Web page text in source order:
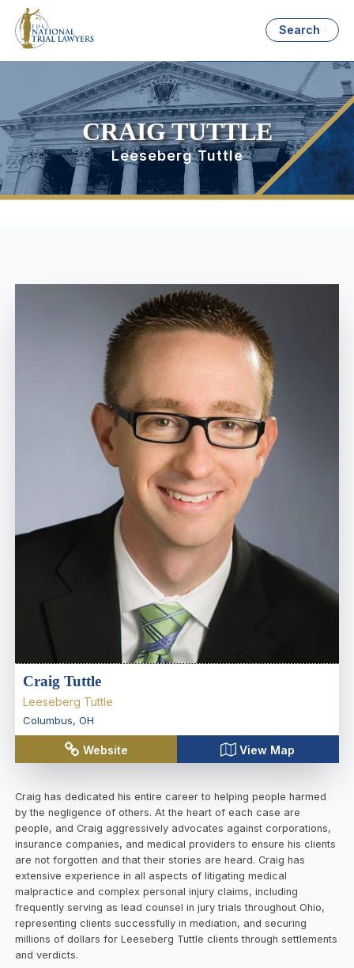
Search
CRAIG TUTTLE
Leeseberg Tuttle
Craig Tuttle
Leeseberg Tuttle
Columbus, OH
Website View Map
Craig has dedicated his entire career to helping people harmed
by the negligence of others. At the heart of each case are
people, and Craig aggressively advocates against corporations,
insurance companies, and medical providers to ensure his clients
are not forgotten and that their stories are heard. Craig has
extensive experience in all aspects of litigating medical
malpractice and complex personal injury claims, including
frequently serving as lead counsel in jury trials throughout Ohio,
representing clients successfully in mediation, and securing
millions of dollars for Leeseberg Tuttle clients through settlements
and verdicts.